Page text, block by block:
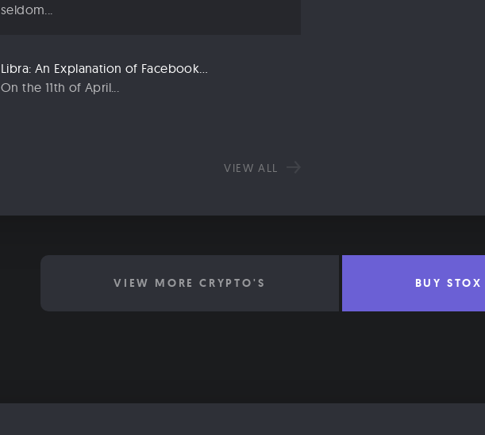
seldom...
Libra: An Explanation of Facebook’s New Cryptocurrency
On the 11th of April...
VIEW ALL
VIEW MORE CRYPTO'S BUY STOX